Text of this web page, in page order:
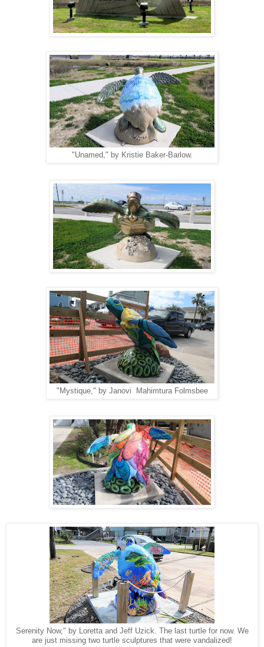
"Unamed," by Kristie Baker-Barlow.
"Mystique," by Janovi Mahimtura Folmsbee
Serenity Now," by Loretta and Jeff Uzick. The last turtle for now. We
are just missing two turtle sculptures that were vandalized!